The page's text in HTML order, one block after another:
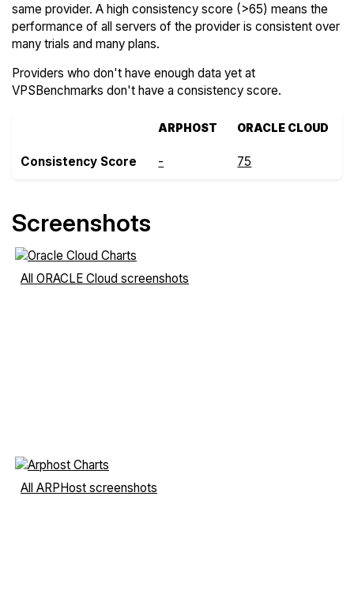
same provider. A high consistency score (>65) means the
performance of all servers of the provider is consistent over
many trials and many plans.
Providers who don't have enough data yet at
VPSBenchmarks don't have a consistency score.
ARPHOST ORACLE CLOUD
Consistency Score - 75
Screenshots
All ORACLE Cloud screenshots
All ARPHost screenshots